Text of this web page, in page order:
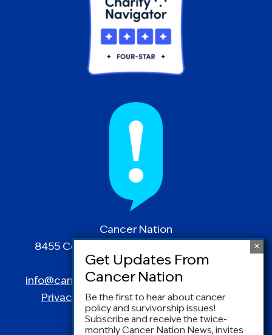
Cancer Nation
8455 Colesville Road | Suite 1025 | Silver
Spring, MD 20910
info@canceradvocacy.org| (877) NCCS-YES
Privacy Policy|Terms and Conditions
Be the first to hear about cancer
policy and survivorship issues!
Subscribe and receive the twice-
monthly Cancer Nation News, invites